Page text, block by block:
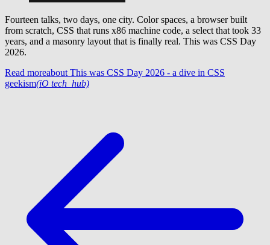
Fourteen talks, two days, one city. Color spaces, a browser built
from scratch, CSS that runs x86 machine code, a select that took 33
years, and a masonry layout that is finally real. This was CSS Day
2026.
Read moreabout This was CSS Day 2026 - a dive in CSS
geekism(iO tech_hub)